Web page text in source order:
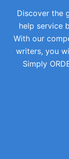
Discover the
help service
With our
writers, you
Simply